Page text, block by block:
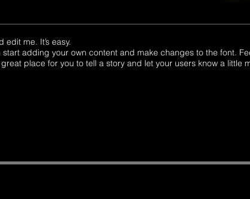
me. It’s easy.
adding your own content and make changes to the font.
place for you to tell a story and let your users know a little